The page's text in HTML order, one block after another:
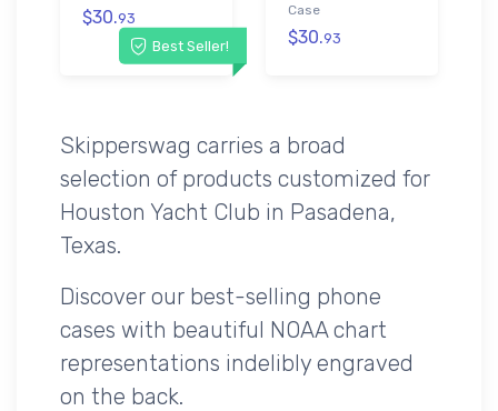
Best Seller!
$30.93
Case
$30.93
Skipperswag carries a broad
selection of products customized for
Houston Yacht Club in Pasadena,
Texas.
Discover our best-selling phone
cases with beautiful NOAA chart
representations indelibly engraved
on the back.